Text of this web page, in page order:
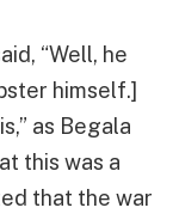
“Well, he
himself.]
as Begala
this was a
that the war